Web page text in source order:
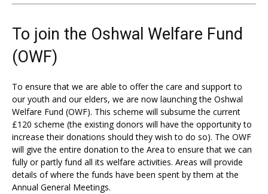
To join the Oshwal Welfare Fund
(OWF)
To ensure that we are able to offer the care and support to
our youth and our elders, we are now launching the Oshwal
Welfare Fund (OWF). This scheme will subsume the current
£120 scheme (the existing donors will have the opportunity to
increase their donations should they wish to do so). The OWF
will give the entire donation to the Area to ensure that we can
fully or partly fund all its welfare activities. Areas will provide
details of where the funds have been spent by them at the
Annual General Meetings.